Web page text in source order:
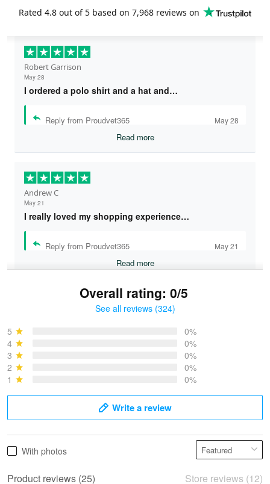
Rated 4.8 out of 5 based on 7,968 reviews on
Robert Garrison
May 28
I ordered a polo shirt and a hat and…
Reply from Proudvet365 May 28
Read more
Andrew C
May 21
I really loved my shopping experience…
Reply from Proudvet365 May 21
Read more
May 28
Overall rating: 0/5
See all reviews (324)
5
0%
4
0%
3
0%
2
0%
1
0%
Write a review
With photos
Product reviews (25) Store reviews (12)